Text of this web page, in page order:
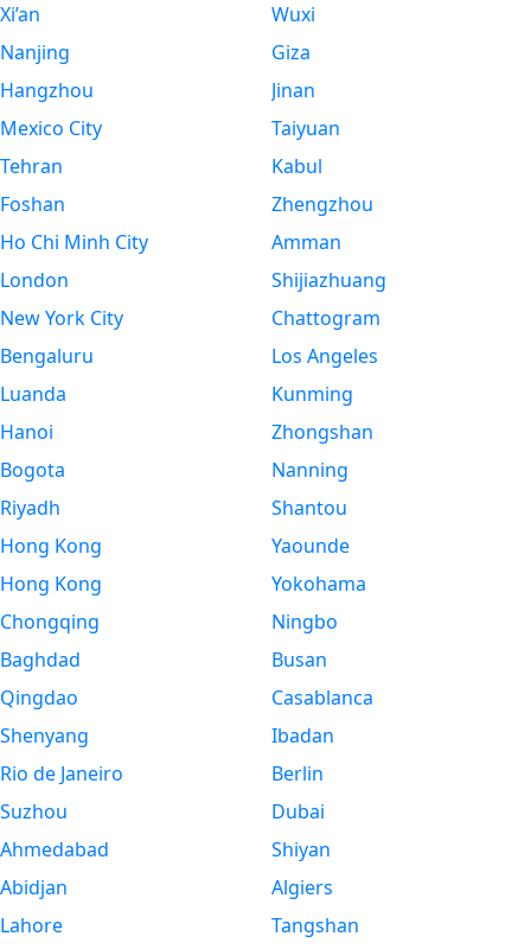
Xi’an
Nanjing
Hangzhou
Mexico City
Tehran
Foshan
Ho Chi Minh City
London
New York City
Bengaluru
Luanda
Hanoi
Bogota
Riyadh
Hong Kong
Hong Kong
Chongqing
Baghdad
Qingdao
Shenyang
Rio de Janeiro
Suzhou
Ahmedabad
Abidjan
Lahore
Wuxi
Giza
Jinan
Taiyuan
Kabul
Zhengzhou
Amman
Shijiazhuang
Chattogram
Los Angeles
Kunming
Zhongshan
Nanning
Shantou
Yaounde
Yokohama
Ningbo
Busan
Casablanca
Ibadan
Berlin
Dubai
Shiyan
Algiers
Tangshan